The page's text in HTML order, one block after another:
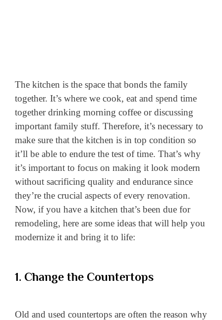
The kitchen is the space that bonds the family
together. It’s where we cook, eat and spend time
together drinking morning coffee or discussing
important family stuff. Therefore, it’s necessary to
make sure that the kitchen is in top condition so
it’ll be able to endure the test of time. That’s why
it’s important to focus on making it look modern
without sacrificing quality and endurance since
they’re the crucial aspects of every renovation.
Now, if you have a kitchen that’s been due for
remodeling, here are some ideas that will help you
modernize it and bring it to life:
1. Change the Countertops
Old and used countertops are often the reason why